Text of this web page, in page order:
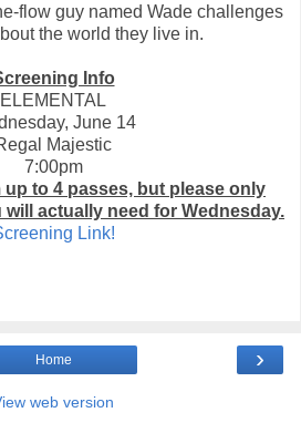
flow guy named Wade challenges
the world they live in.
Info
ELEMENTAL
June 14
Majestic
7:00pm
up to 4 passes, but please only
actually need for Wednesday.
Link!
›
Home
web version